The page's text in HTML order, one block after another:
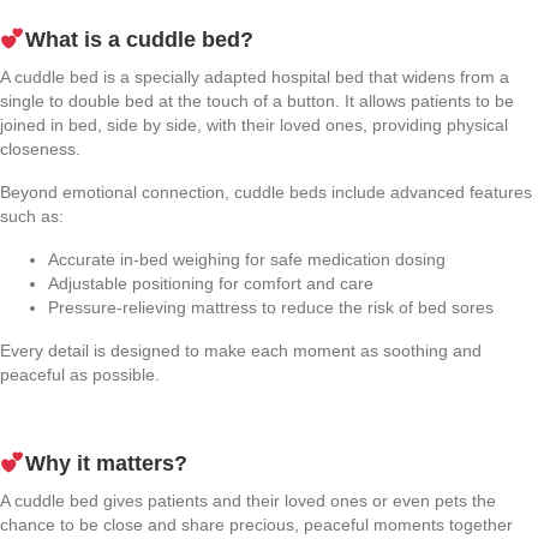
What is a cuddle bed?
A cuddle bed is a specially adapted hospital bed that widens from a
single to double bed at the touch of a button. It allows patients to be
joined in bed, side by side, with their loved ones, providing physical
closeness.
Beyond emotional connection, cuddle beds include advanced features
such as:
Accurate in-bed weighing for safe medication dosing
Adjustable positioning for comfort and care
Pressure-relieving mattress to reduce the risk of bed sores
Every detail is designed to make each moment as soothing and
peaceful as possible.
Why it matters?
A cuddle bed gives patients and their loved ones or even pets the
chance to be close and share precious, peaceful moments together